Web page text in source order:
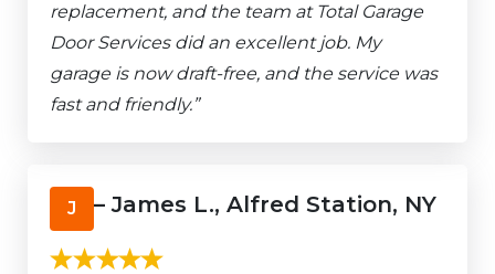
replacement, and the team at Total Garage
Door Services did an excellent job. My
garage is now draft-free, and the service was
fast and friendly.”
J – James L., Alfred Station, NY